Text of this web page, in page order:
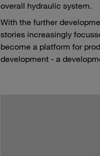
overall hydraulic system.
With the further
stories increasingly
become a platform for
development - a